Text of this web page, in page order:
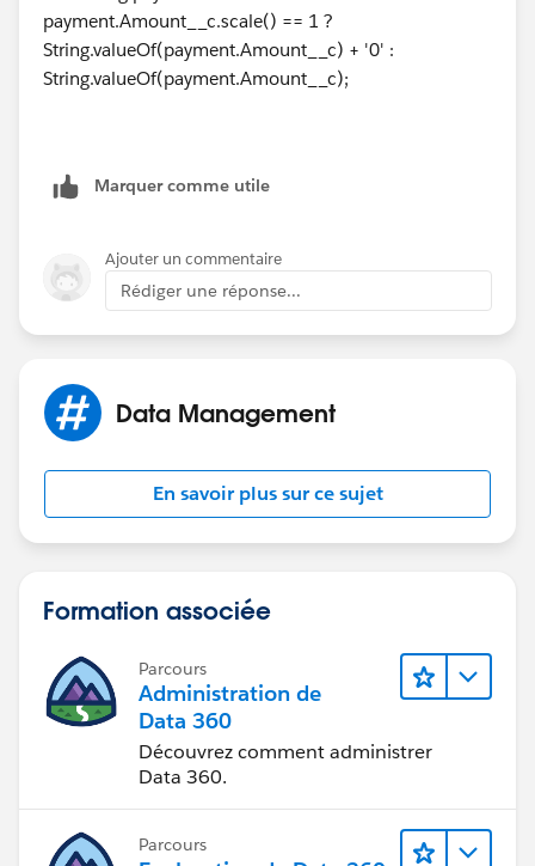
How can I accomplish this?
Thanks again!
payment.Amount__c.scale() == 1 ?
String.valueOf(payment.Amount__c) + '0' :
String.valueOf(payment.Amount__c);
Marquer comme utile
Ajouter un commentaire
Rédiger une réponse...
Data Management
En savoir plus sur ce sujet
Formation associée
Parcours
Administration de
Data 360
Découvrez comment administrer
Data 360.
Parcours